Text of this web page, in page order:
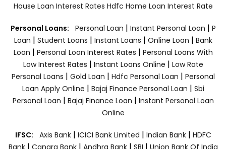
House Loan Interest Rates Hdfc Home Loan Interest Rate
Personal Loans: Personal Loan | Instant Personal Loan | P
Loan | Student Loans | Instant Loans | Online Loan | Bank
Loan | Personal Loan Interest Rates | Personal Loans With
Low Interest Rates | Instant Loans Online | Low Rate
Personal Loans | Gold Loan | Hdfc Personal Loan | Personal
Loan Apply Online | Bajaj Finance Personal Loan | Sbi
Personal Loan | Bajaj Finance Loan | Instant Personal Loan
Online
IFSC: Axis Bank | ICICI Bank Limited | Indian Bank | HDFC
Bank| Canara Bank | Andhra Bank| SBI | Union Bank Of India